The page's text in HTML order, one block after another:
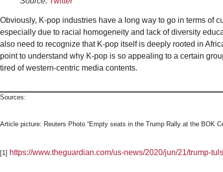
Obviously, K-pop industries have a long way to go in terms of
especially due to racial homogeneity and lack of diversity
also need to recognize that K-pop itself is deeply rooted in
point to understand why K-pop is so appealing to a certain
tired of western-centric media contents.
Sources:
Article picture: Reuters Photo “Empty seats in the Trump Rally at the BOK
[1] https://www.theguardian.com/us-news/2020/jun/21/trump-